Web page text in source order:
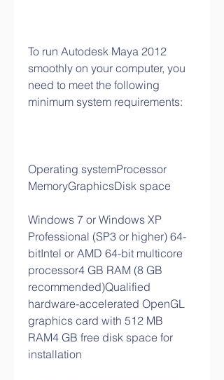
To run Autodesk Maya 2012
smoothly on your computer, you
need to meet the following
minimum system requirements:
Operating systemProcessor
MemoryGraphicsDisk space
Windows 7 or Windows XP
Professional (SP3 or higher) 64-
bitIntel or AMD 64-bit multicore
processor4 GB RAM (8 GB
recommended)Qualified
hardware-accelerated OpenGL
graphics card with 512 MB
RAM4 GB free disk space for
installation